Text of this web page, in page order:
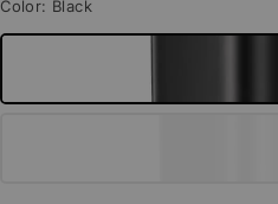
Color: Black